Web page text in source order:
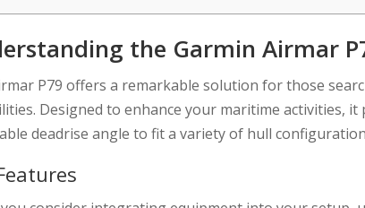
the Garmin Airmar
P79 offers a remarkable solution for those
Designed to enhance your maritime activities,
deadrise angle to fit a variety of hull